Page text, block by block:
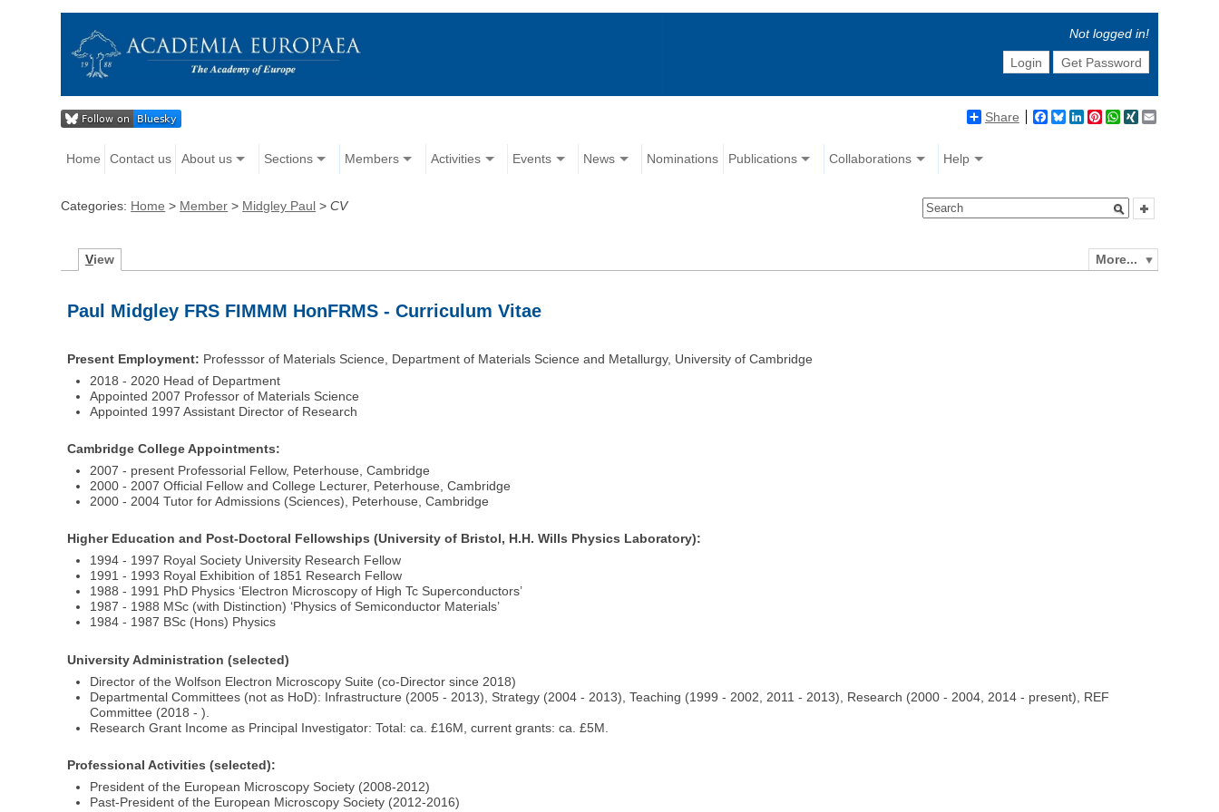
Not logged in!
Login
Get Password
Share Facebook
BlueskyLinkedIn
Pinterest
WhatsApp
XING
Home Contact us About us Sections Members Activities Events News Nominations Publications Collaborations Help
Categories: Home > Member > Midgley Paul >CV
More...
View
Paul Midgley FRS FIMMM HonFRMS - Curriculum Vitae
Present Employment: Professsor of Materials Science, Department of Materials Science and Metallurgy, University of Cambridge
2018 - 2020 Head of Department
Appointed 2007 Professor of Materials Science
Appointed 1997 Assistant Director of Research
Cambridge College Appointments:
2007 - present Professorial Fellow, Peterhouse, Cambridge
2000 - 2007 Official Fellow and College Lecturer, Peterhouse, Cambridge
2000 - 2004 Tutor for Admissions (Sciences), Peterhouse, Cambridge
Higher Education and Post-Doctoral Fellowships (University of Bristol, H.H. Wills Physics Laboratory):
1994 - 1997 Royal Society University Research Fellow
1991 - 1993 Royal Exhibition of 1851 Research Fellow
1988 - 1991 PhD Physics ‘Electron Microscopy of High Tc Superconductors’
1987 - 1988 MSc (with Distinction) ‘Physics of Semiconductor Materials’
1984 - 1987 BSc (Hons) Physics
University Administration (selected)
Director of the Wolfson Electron Microscopy Suite (co-Director since 2018)
Departmental Committees (not as HoD): Infrastructure (2005 - 2013), Strategy (2004 - 2013), Teaching (1999 - 2002, 2011 - 2013), Research (2000 - 2004, 2014 - present), REF
Committee (2018 - ).
Research Grant Income as Principal Investigator: Total: ca. £16M, current grants: ca. £5M.
Professional Activities (selected):
President of the European Microscopy Society (2008-2012)
Past-President of the European Microscopy Society (2012-2016)